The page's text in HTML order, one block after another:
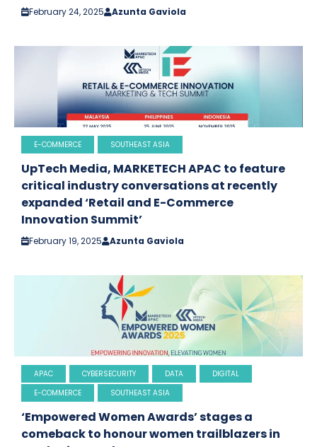
February 24, 2025 Azunta Gaviola
E-COMMERCE SOUTHEAST ASIA
UpTech Media, MARKETECH APAC to feature
critical industry conversations at recently
expanded ‘Retail and E-Commerce
Innovation Summit’
February 19, 2025 Azunta Gaviola
APAC CYBERSECURITY DATA
DIGITAL
E-COMMERCE
SOUTHEAST ASIA
‘Empowered Women Awards’ stages a
comeback to honour women trailblazers in